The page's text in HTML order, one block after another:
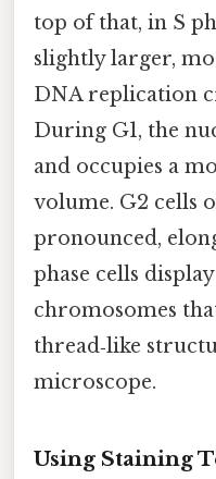
top of that, in S
slightly larger,
DNA replication
During G1, the
and occupies a
volume. G2 cells
pronounced,
phase cells
chromosomes
thread‑like
microscope.
Using Staining